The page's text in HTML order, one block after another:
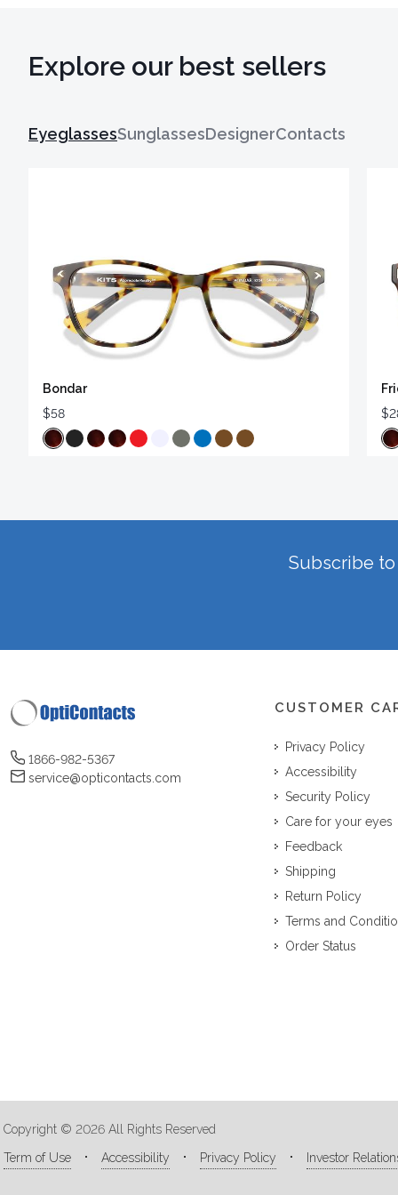
Explore our best sellers
EyeglassesSunglassesDesignerContacts
Bondar
$58
Subscribe
1866-982-5367
service@opticontacts.com
CUSTOMER
Privacy Policy
Accessibility
Security Policy
Care for your eyes
Feedback
Shipping
Return Policy
Terms and
Order Status
Copyright © 2026 All Rights Reserved
Term of Use
Accessibility Privacy Policy Investor